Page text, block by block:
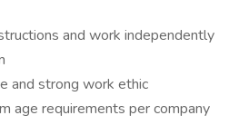
and work independently
and strong work ethic
age requirements per company